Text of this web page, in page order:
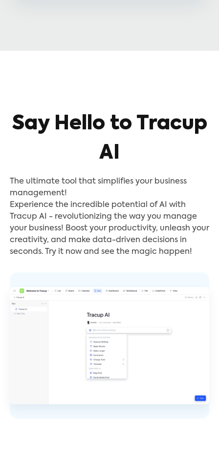
Say Hello to Tracup
AI
The ultimate tool that simplifies your business
management!
Experience the incredible potential of AI with
Tracup AI - revolutionizing the way you manage
your business! Boost your productivity, unleash your
creativity, and make data-driven decisions in
seconds. Try it now and see the magic happen!